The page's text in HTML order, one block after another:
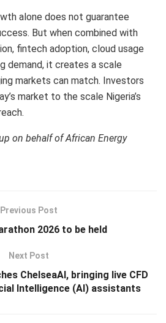
alone does not guarantee
But when combined with
fintech adoption, cloud usage
demand, it creates a scale
markets can match. Investors
market to the scale Nigeria’s
on behalf of African Energy
Previous Post
2026 to be held
Next Post
ChelseaAI, bringing live CFD
Intelligence (AI) assistants